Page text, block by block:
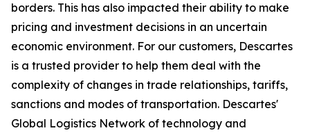
borders. This has also impacted their ability to make
pricing and investment decisions in an uncertain
economic environment. For our customers, Descartes
is a trusted provider to help them deal with the
complexity of changes in trade relationships, tariffs,
sanctions and modes of transportation. Descartes'
Global Logistics Network of technology and